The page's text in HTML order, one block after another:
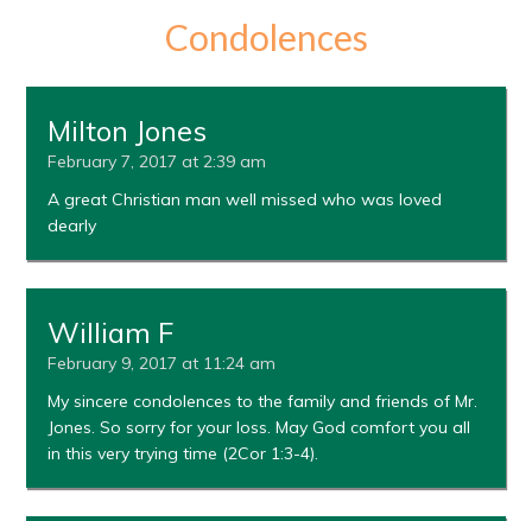
Condolences
Milton Jones
February 7, 2017 at 2:39 am
A great Christian man well missed who was loved
dearly
William F
February 9, 2017 at 11:24 am
My sincere condolences to the family and friends of Mr.
Jones. So sorry for your loss. May God comfort you all
in this very trying time (2Cor 1:3-4).